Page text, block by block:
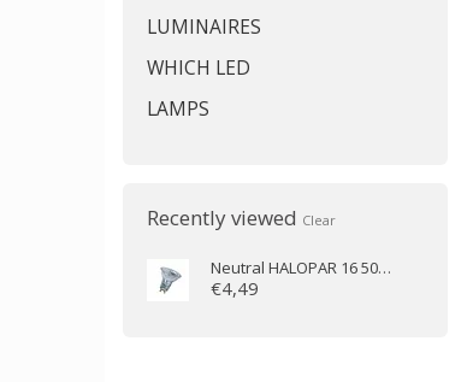
LUMINAIRES
WHICH LED
LAMPS
Recently viewed Clear
Neutral HALOPAR 16 50W 230V 35D GU10
€4,49